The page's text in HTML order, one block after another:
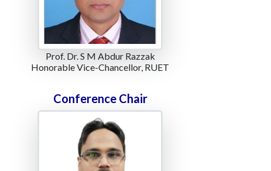
Prof. Dr. S M Abdur Razzak
Honorable Vice-Chancellor, RUET
Conference Chair